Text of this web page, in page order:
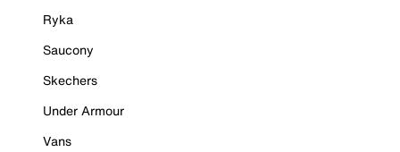
Ryka
Saucony
Skechers
Under Armour
Vans